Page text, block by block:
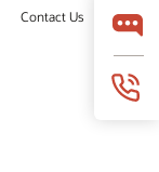
Contact Us